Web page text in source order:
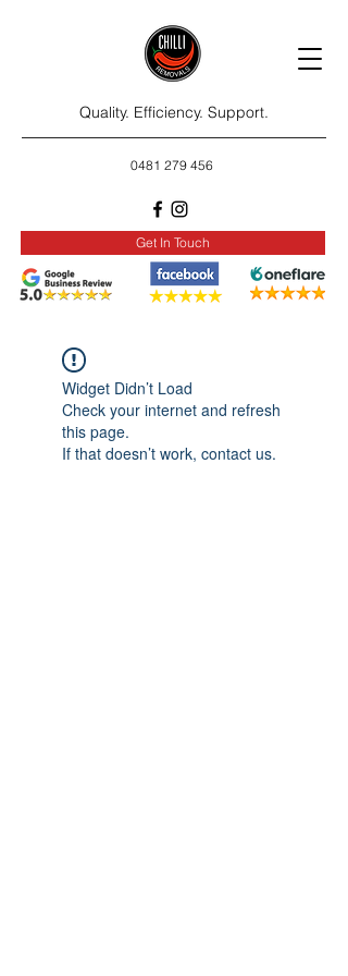
Quality. Efficiency. Support.
0481 279 456
Get In Touch
Widget Didn’t Load
Check your internet and refresh
this page.
If that doesn’t work, contact us.